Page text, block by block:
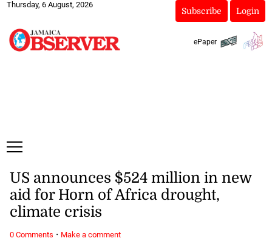
Thursday, 6 August, 2026
Subscribe Login
ePaper
US announces $524 million in new
aid for Horn of Africa drought,
climate crisis
0 Comments · Make a comment